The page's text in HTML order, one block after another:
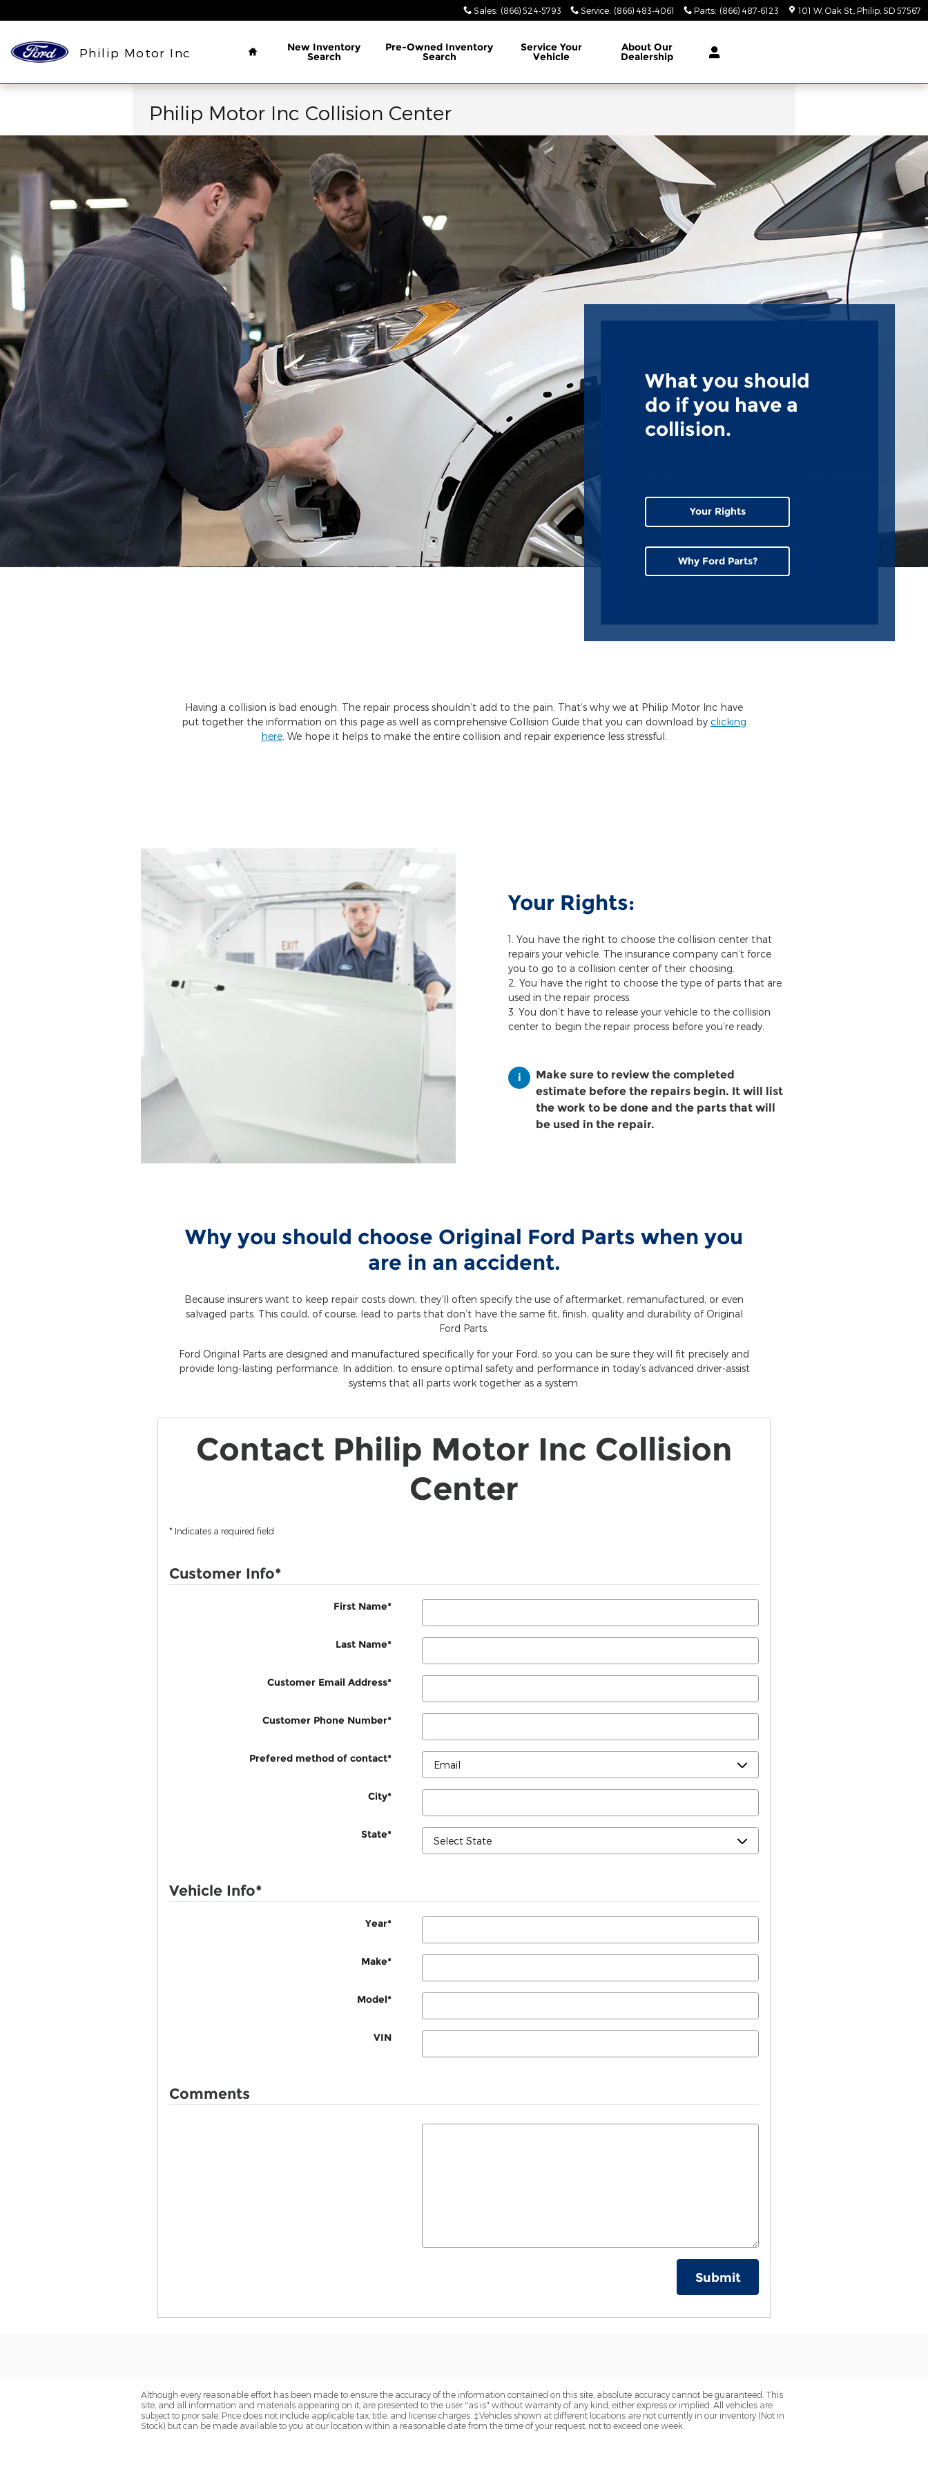
Sales: (866) 524-5793 Service: (866) 483-4061 Parts: (866) 487-6123 101 W. Oak St. Philip SD 57567
Philip Motor Inc
Home
New Inventory
Search
Pre-Owned Inventory
Search
ServiceYour
Vehicle
About Our
Dealership
Philip Motor Inc Collision Center
What you should
do if you have a
collision.
Your Rights
Why Ford Parts?
Having a collision is bad enough. The repair process shouldn’t add to the pain. That’s why we at Philip Motor Inc have
put together the information on this page as well as comprehensive Collision Guide that you can download by clicking
here . We hope it helps to make the entire collision and repair experience less stressful.
Your Rights:
You have the right to choose the collision center that
repairs your vehicle. The insurance company can’t force
you to go to a collision center of their choosing.
You have the right to choose the type of parts that are
used in the repair process.
You don’t have to release your vehicle to the collision
center to begin the repair process before you’re ready.
Make sure to review the completed
estimate before the repairs begin. It will list
the work to be done and the parts that will
be used in the repair.
Why you should choose Original Ford Parts when you
are in an accident.
Because insurers want to keep repair costs down, they’ll often specify the use of aftermarket, remanufactured, or even
salvaged parts. This could, of course, lead to parts that don’t have the same fit, finish, quality and durability of Original
Ford Parts.
Ford Original Parts are designed and manufactured specifically for your Ford, so you can be sure they will fit precisely and
provide long-lasting performance. In addition, to ensure optimal safety and performance in today’s advanced driver-assist
systems that all parts work together as a system.
Contact Philip Motor Inc Collision
Center
* Indicates a required field
Customer Info*
First Name*
Last Name*
Customer Email Address*
Customer Phone Number*
Prefered method of contact*
City*
State*
Vehicle Info*
Year*
Make*
Model*
VIN
Comments
Submit
Although every reasonable effort has been made to ensure the accuracy of the information contained on this site, absolute accuracy cannot be guaranteed. This
site, and all information and materials appearing on it, are presented to the user "as is" without warranty of any kind, either express or implied. All vehicles are
subject to prior sale. Price does not include applicable tax, title, and license charges. ‡Vehicles shown at different locations are not currently in our inventory (Not in
Stock) but can be made available to you at our location within a reasonable date from the time of your request, not to exceed one week.